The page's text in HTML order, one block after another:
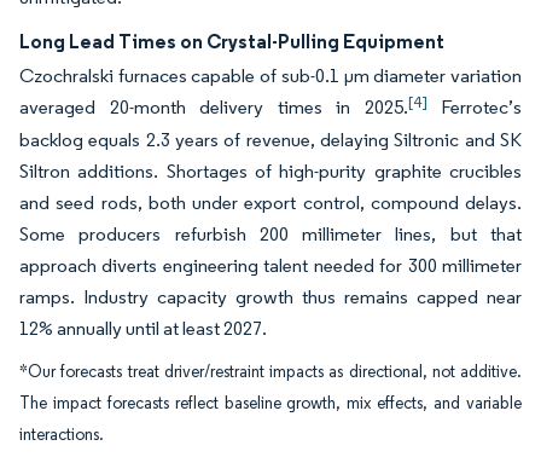
Long Lead Times on Crystal-Pulling Equipment
Czochralski furnaces capable of sub-0.1 µm diameter variation
averaged 20-month delivery times in 2025.[4] Ferrotec’s
backlog equals 2.3 years of revenue, delaying Siltronic and SK
Siltron additions. Shortages of high-purity graphite crucibles
and seed rods, both under export control, compound delays.
Some producers refurbish 200 millimeter lines, but that
approach diverts engineering talent needed for 300 millimeter
ramps. Industry capacity growth thus remains capped near
12% annually until at least 2027.
*Our forecasts treat driver/restraint impacts as directional, not additive.
The impact forecasts reflect baseline growth, mix effects, and variable
interactions.